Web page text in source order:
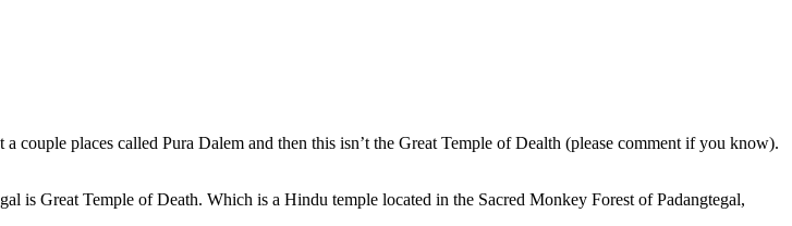
couple places called Pura Dalem and then this isn’t the Great Temple of Dealth (please comment if you know).
is Great Temple of Death. Which is a Hindu temple located in the Sacred Monkey Forest of Padangtegal,